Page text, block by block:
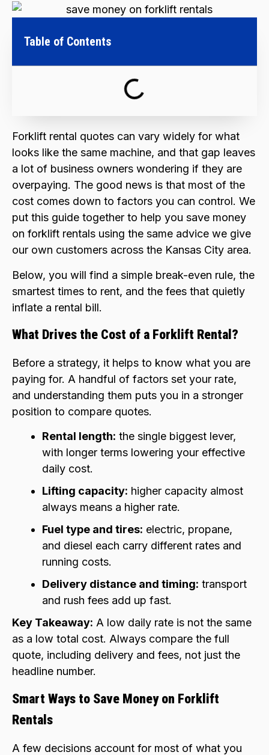
Table of Contents
Forklift rental quotes can vary widely for what
looks like the same machine, and that gap leaves
a lot of business owners wondering if they are
overpaying. The good news is that most of the
cost comes down to factors you can control. We
put this guide together to help you save money
on forklift rentals using the same advice we give
our own customers across the Kansas City area.
Below, you will find a simple break-even rule, the
smartest times to rent, and the fees that quietly
inflate a rental bill.
What Drives the Cost of a Forklift Rental?
Before a strategy, it helps to know what you are
paying for. A handful of factors set your rate,
and understanding them puts you in a stronger
position to compare quotes.
Rental length: the single biggest lever,
with longer terms lowering your effective
daily cost.
Lifting capacity: higher capacity almost
always means a higher rate.
Fuel type and tires: electric, propane,
and diesel each carry different rates and
running costs.
Delivery distance and timing: transport
and rush fees add up fast.
Key Takeaway: A low daily rate is not the same
as a low total cost. Always compare the full
quote, including delivery and fees, not just the
headline number.
Smart Ways to Save Money on Forklift
Rentals
A few decisions account for most of what you